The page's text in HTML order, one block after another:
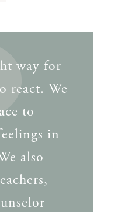
way for
react. We
to
in
also